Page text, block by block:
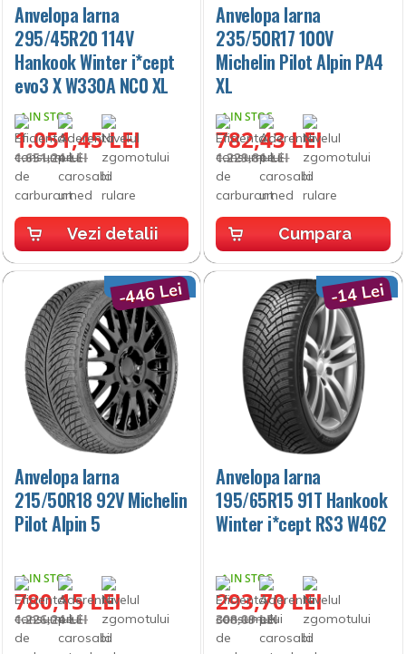
Anvelopa Iarna
295/45R20 114V
Hankook Winter i*cept
evo3 X W330A NC0 XL
IN STOC
1.051,45 LEI
1.651,24 LEI
Vezi detalii
Anvelopa Iarna
235/50R17 100V
Michelin Pilot Alpin PA4
XL
IN STOC
782,43 LEI
1.229,81 LEI
Cumpara
Anvelopa Iarna
215/50R18 92V Michelin
Pilot Alpin 5
IN STOC
780,15 LEI
-446 Lei
1.226,24 LEI
Anvelopa Iarna
195/65R15 91T Hankook
Winter i*cept RS3 W462
IN STOC
293,70 LEI
-14 Lei
308,09 LEI